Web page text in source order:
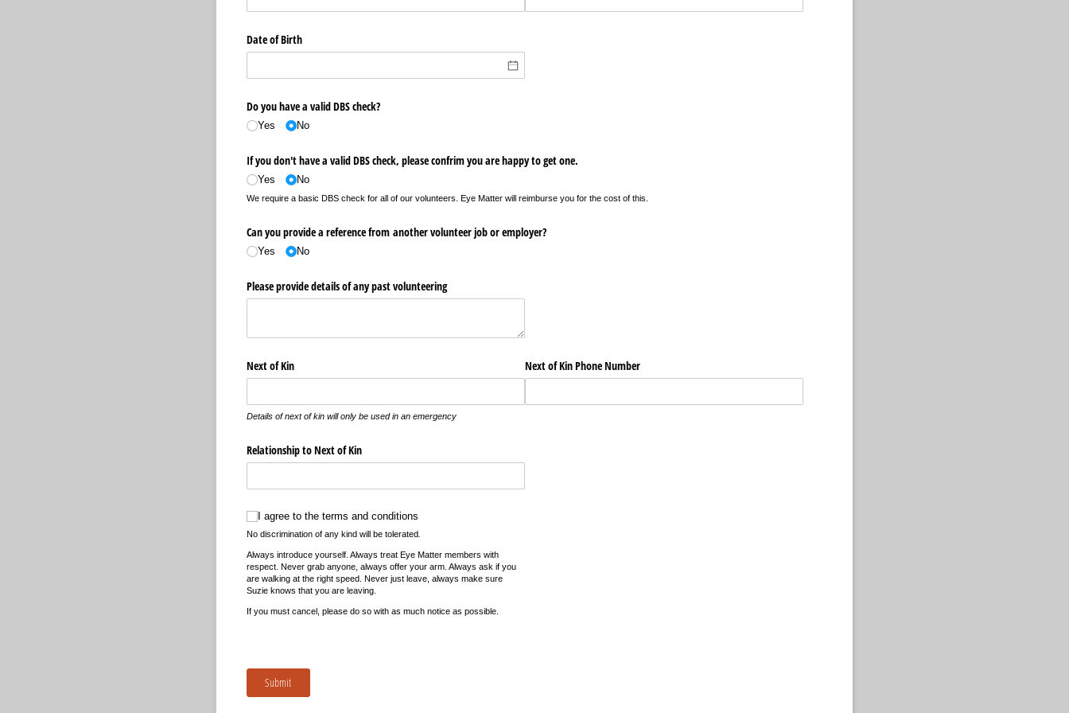
Date of Birth
Do you have a valid DBS check?
Yes No
If you don't have a valid DBS check, please confrim you are happy to get one.
Yes No
We require a basic DBS check for all of our volunteers. Eye Matter will reimburse you for the cost of this.
Can you provide a reference from another volunteer job or employer?
Yes No
Please provide details of any past volunteering
Next of Kin
Details of next of kin will only be used in an emergency
Next of Kin Phone Number
Relationship to Next of Kin
I agree to the terms and conditions
I agree to the terms and conditions
No discrimination of any kind will be tolerated.
Always introduce yourself. Always treat Eye Matter members with
respect. Never grab anyone, always offer your arm. Always ask if you
are walking at the right speed. Never just leave, always make sure
Suzie knows that you are leaving.
If you must cancel, please do so with as much notice as possible.
Submit